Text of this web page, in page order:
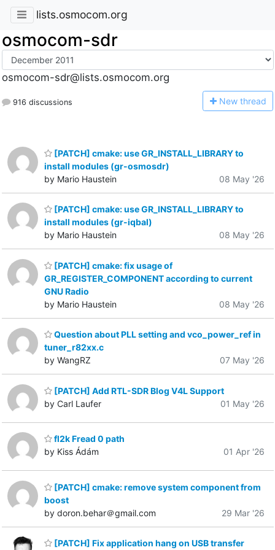
lists.osmocom.org
osmocom-sdr
osmocom-sdr@lists.osmocom.org
916 discussions New thread
[PATCH] cmake: use GR_INSTALL_LIBRARY to
install modules (gr-osmosdr)
by Mario Haustein
08 May '26
[PATCH] cmake: use GR_INSTALL_LIBRARY to
install modules (gr-iqbal)
by Mario Haustein
08 May '26
[PATCH] cmake: fix usage of
GR_REGISTER_COMPONENT according to current
GNU Radio
by Mario Haustein
08 May '26
Question about PLL setting and vco_power_ref in
tuner_r82xx.c
by WangRZ
07 May '26
[PATCH] Add RTL-SDR Blog V4L Support
by Carl Laufer
01 May '26
fl2k Fread 0 path
by Kiss Ádám
01 Apr '26
[PATCH] cmake: remove system component from
boost
by doron.behar＠gmail.com
29 Mar '26
[PATCH] Fix application hang on USB transfer